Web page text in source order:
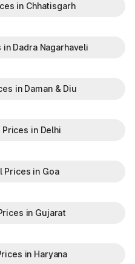
in Chhatisgarh
Dadra Nagarhaveli
in Daman & Diu
in Delhi
Prices in Goa
in Gujarat
in Haryana